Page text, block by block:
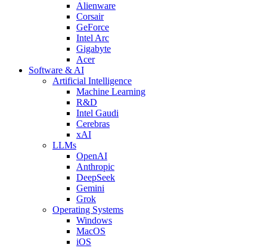
Alienware
Corsair
GeForce
Intel Arc
Gigabyte
Acer
Software & AI
Artificial Intelligence
Machine Learning
R&D
Intel Gaudi
Cerebras
xAI
LLMs
OpenAI
Anthropic
DeepSeek
Gemini
Grok
Operating Systems
Windows
MacOS
iOS